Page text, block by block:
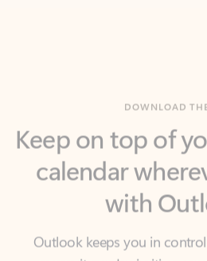
calendar
with
Outlook keeps you in
you write and prioritize
email accounts